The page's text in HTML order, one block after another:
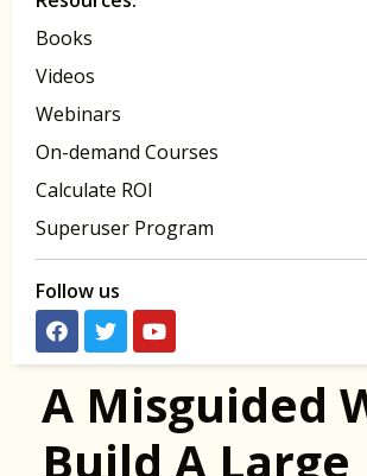
Books
Videos
Webinars
On-demand Courses
Calculate ROI
Superuser Program
Follow us
A Misguided
Build A Large